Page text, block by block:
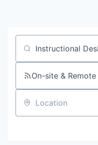
Job title, company or
On-site & Remote
Location